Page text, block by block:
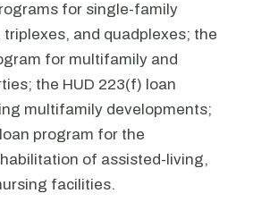
for single-family
and quadplexes; the
for multifamily and
the HUD 223(f) loan
multifamily developments;
program for the
of assisted-living,
facilities.